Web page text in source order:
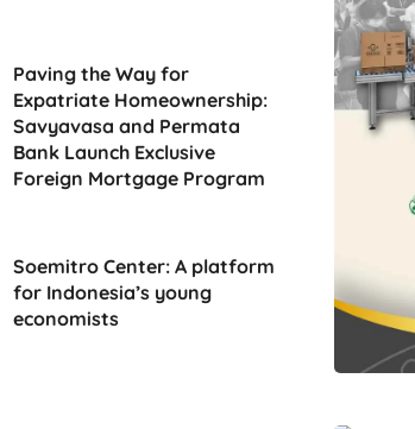
Paving the Way for
Expatriate Homeownership:
Savyavasa and Permata
Bank Launch Exclusive
Foreign Mortgage Program
Soemitro Center: A platform
for Indonesia’s young
economists